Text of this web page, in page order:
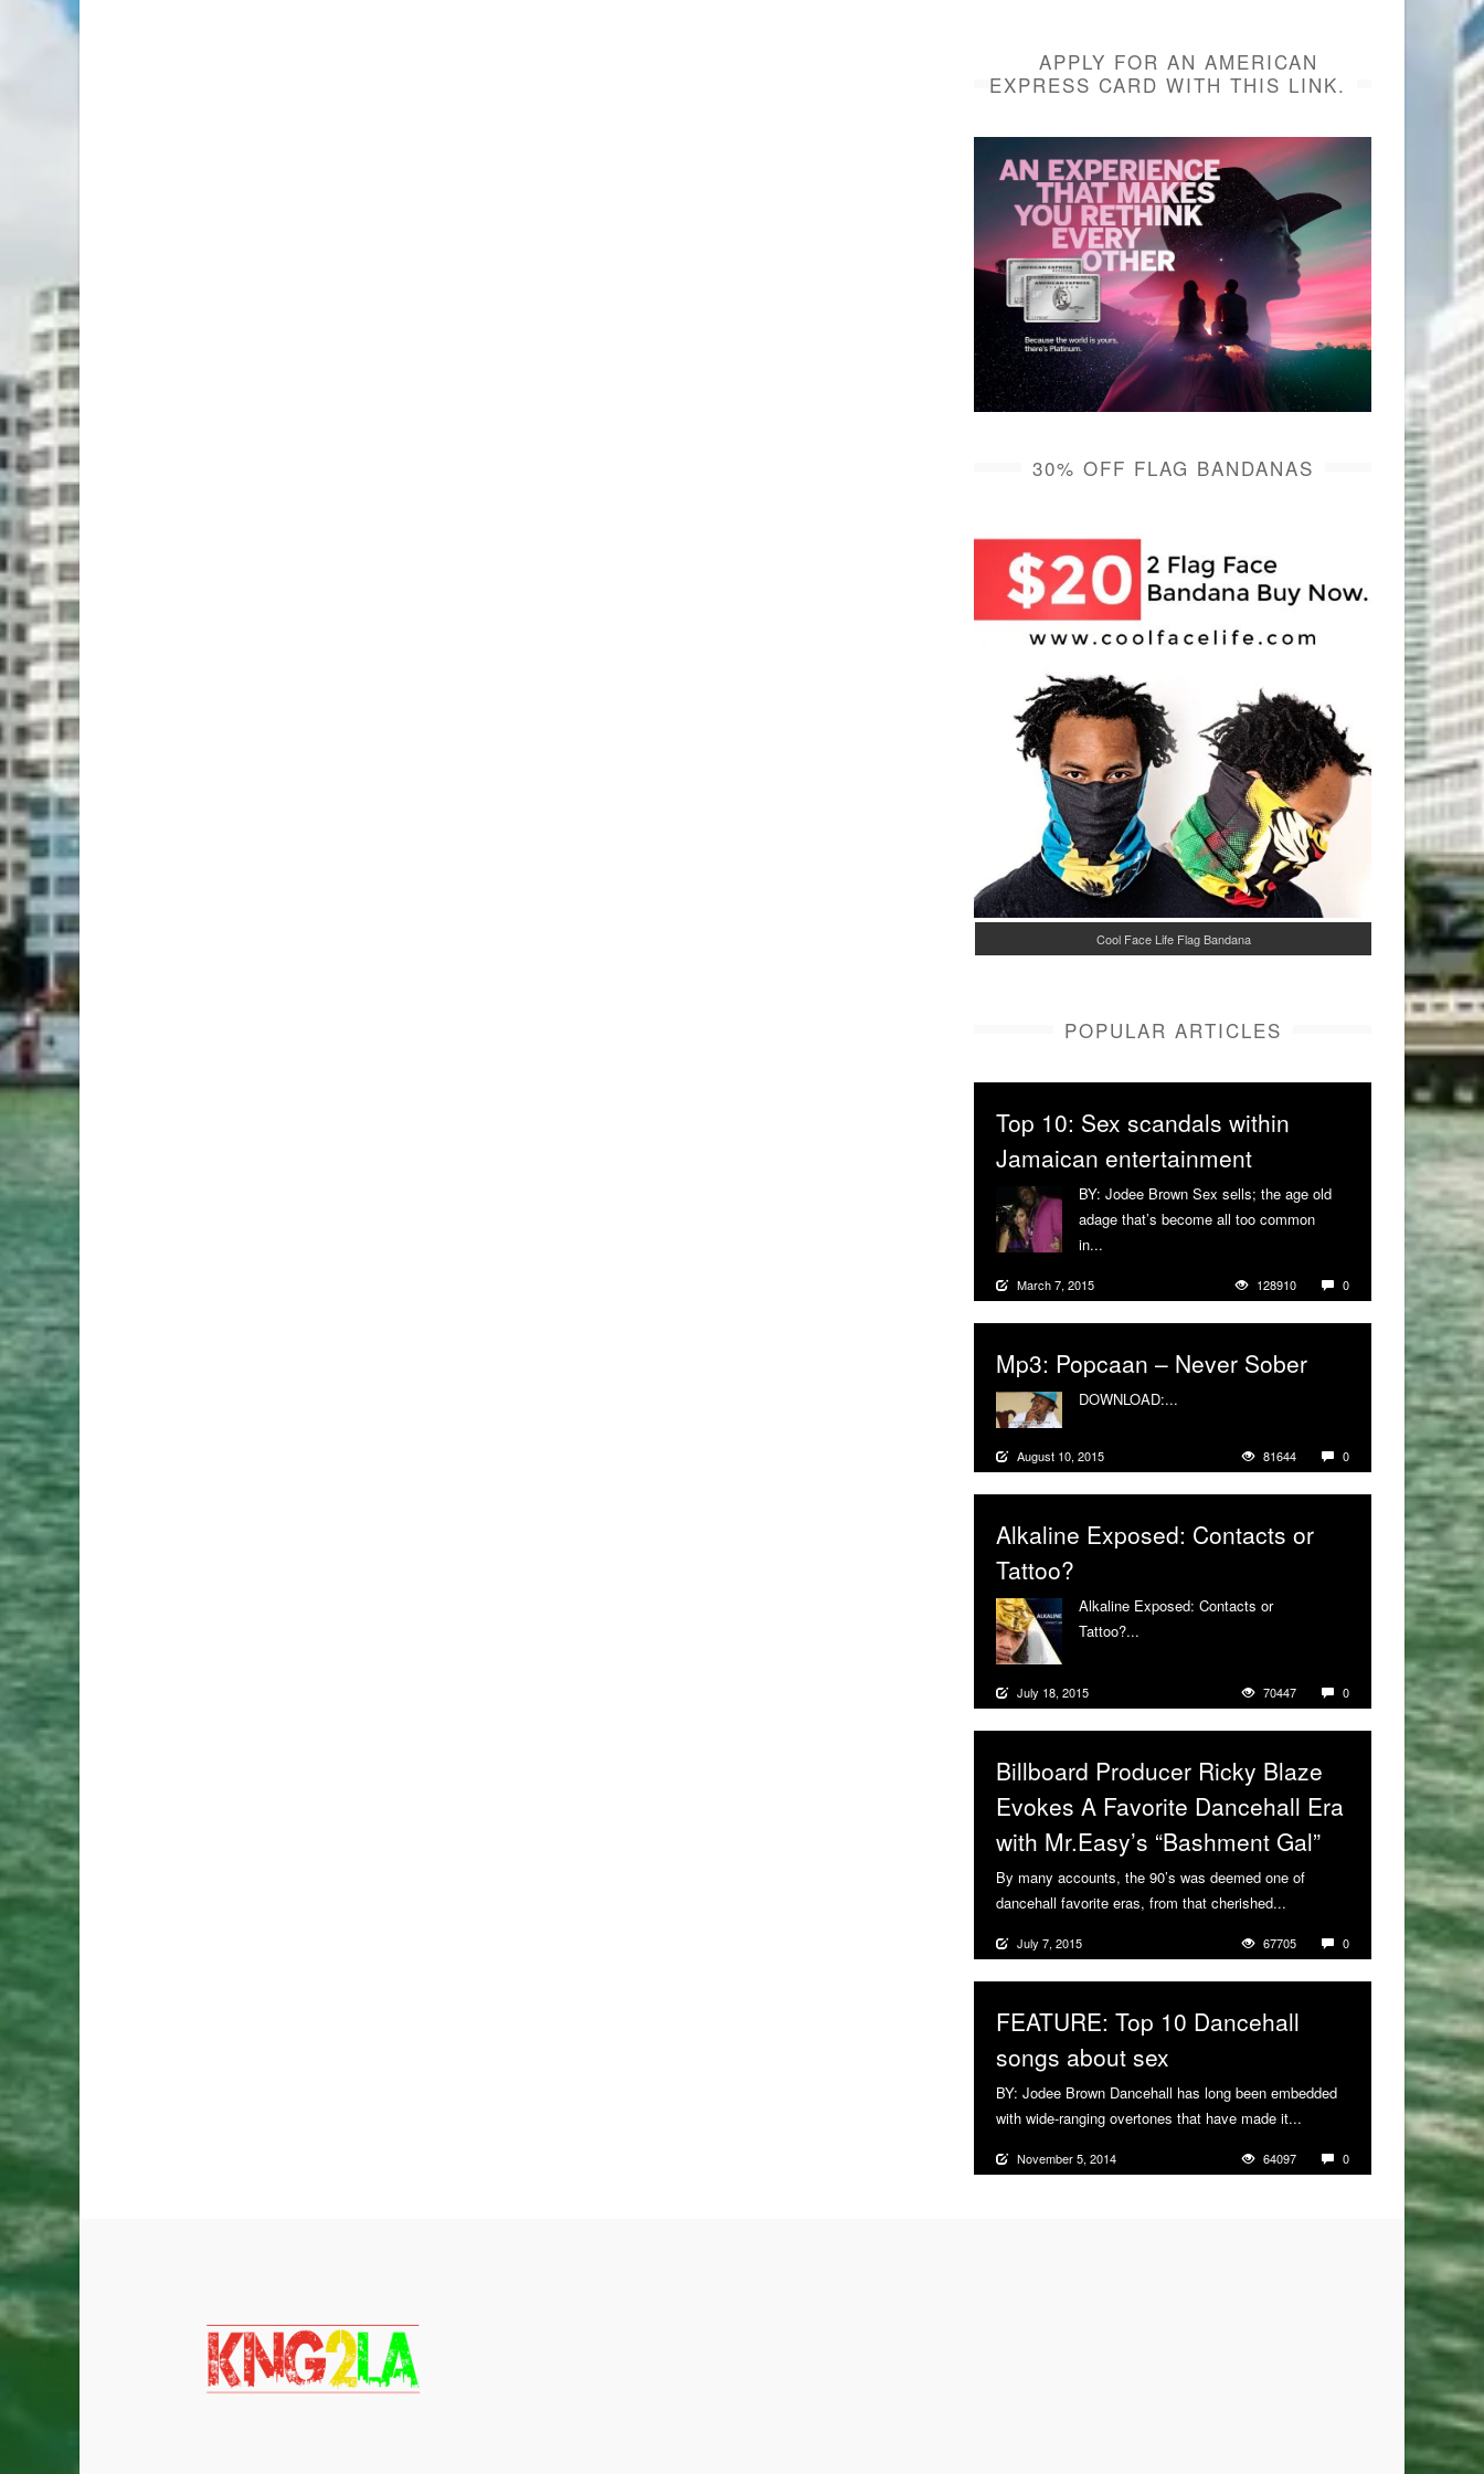
APPLY FOR AN AMERICAN
EXPRESS CARD WITH THIS LINK.
30% OFF FLAG BANDANAS
Cool Face Life Flag Bandana
POPULAR ARTICLES
Top 10: Sex scandals within
Jamaican entertainment
BY: Jodee Brown Sex sells; the age old
adage that’s become all too common
in...
March 7, 2015 128910 0
Mp3: Popcaan – Never Sober
DOWNLOAD:...
August 10, 2015 81644 0
Alkaline Exposed: Contacts or
Tattoo?
Alkaline Exposed: Contacts or
Tattoo?...
July 18, 2015 70447 0
Billboard Producer Ricky Blaze
Evokes A Favorite Dancehall Era
with Mr.Easy’s “Bashment Gal”
By many accounts, the 90’s was deemed one of
dancehall favorite eras, from that cherished...
July 7, 2015 67705 0
FEATURE: Top 10 Dancehall
songs about sex
BY: Jodee Brown Dancehall has long been embedded
with wide-ranging overtones that have made it...
November 5, 2014 64097 0